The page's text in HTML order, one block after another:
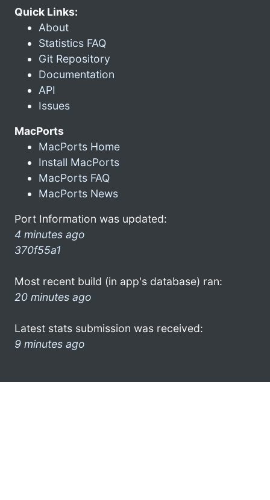
Quick Links:
About
Statistics FAQ
Git Repository
Documentation
API
Issues
MacPorts
MacPorts Home
Install MacPorts
MacPorts FAQ
MacPorts News
Port Information was updated:
4 minutes ago
370f55a1
Most recent build (in app's database) ran:
20 minutes ago
Latest stats submission was received:
9 minutes ago